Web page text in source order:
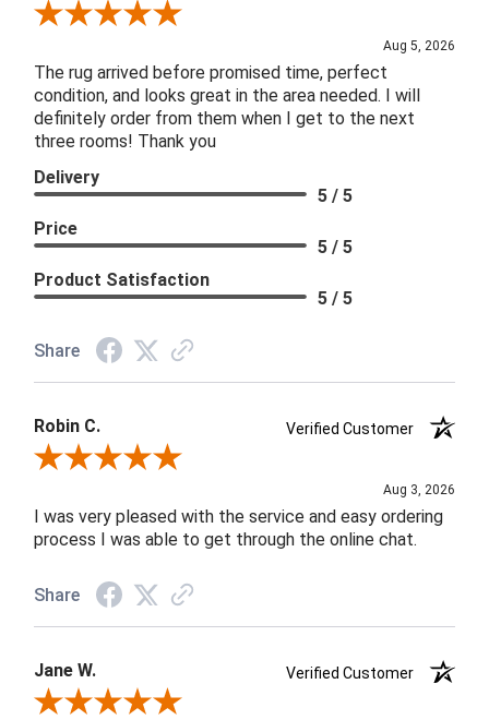
Review By Patricia B.
Aug 5, 2026
The rug arrived before promised time, perfect
condition, and looks great in the area needed. I will
definitely order from them when I get to the next
three rooms! Thank you
Delivery
5 / 5
Price
5 / 5
Product Satisfaction
5 / 5
Share
Robin C.
Verified Customer
Review By Robin C.
Aug 3, 2026
I was very pleased with the service and easy ordering
process I was able to get through the online chat.
Share
Jane W.
Verified Customer
Review By Jane W.